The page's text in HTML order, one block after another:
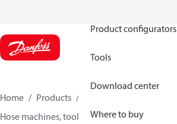
Product configurators
Tools
Download center
Where to buy
Home Products
Hose machines, tools, and accessories